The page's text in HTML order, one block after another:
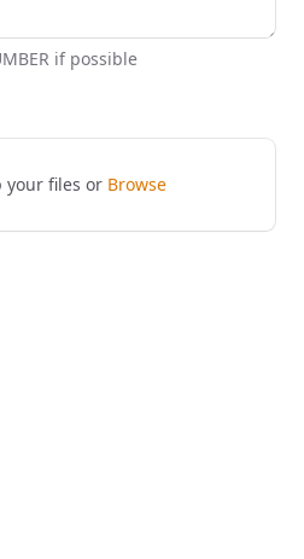
if possible
your files or Browse